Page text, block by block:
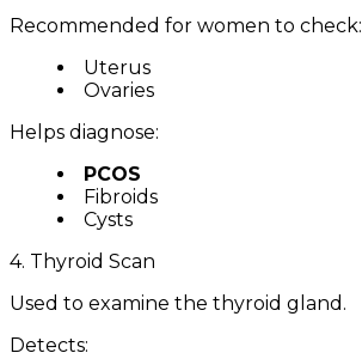
Recommended for women to check:
Uterus
Ovaries
Helps diagnose:
PCOS
Fibroids
Cysts
4. Thyroid Scan
Used to examine the thyroid gland.
Detects: